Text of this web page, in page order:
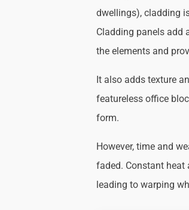
dwellings), cladding
Cladding panels add
the elements and
It also adds texture
featureless office
form.
However, time and
faded. Constant heat
leading to warping